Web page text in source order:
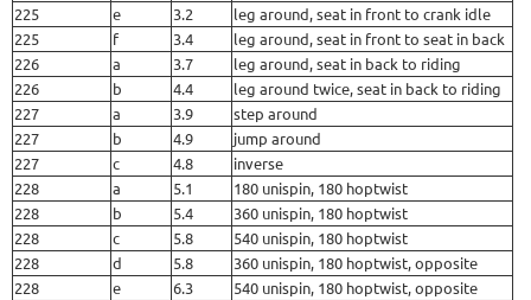
225
e 3.2
leg around, seat in front to crank idle
225
f 3.4
leg around, seat in front to seat in back
226
a 3.7
leg around, seat in back to riding
226
b 4.4
leg around twice, seat in back to riding
227
a 3.9
step around
227
b 4.9
jump around
227
c 4.8
inverse
228
a 5.1
180 unispin, 180 hoptwist
228
b 5.4
360 unispin, 180 hoptwist
228
c 5.8
540 unispin, 180 hoptwist
228
d 5.8
360 unispin, 180 hoptwist, opposite
228
e 6.3
540 unispin, 180 hoptwist, opposite